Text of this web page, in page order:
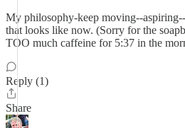
My philosophy-keep moving--
that looks like now. (Sorry for the
TOO much caffeine for 5:37 in the
Reply (1)
Share